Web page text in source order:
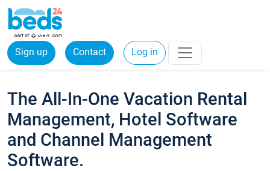
Sign up Contact Log in
The All-In-One Vacation Rental
Management, Hotel Software
and Channel Management
Software.